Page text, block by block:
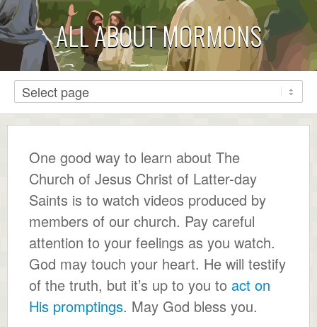
ALL ABOUT MORMONS
One good way to learn about The
Church of Jesus Christ of Latter-day
Saints is to watch videos produced by
members of our church. Pay careful
attention to your feelings as you watch.
God may touch your heart. He will testify
of the truth, but it’s up to you to act on
His promptings. May God bless you.